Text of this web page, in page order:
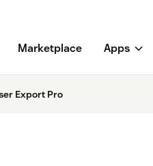
Marketplace Apps
Export Pro